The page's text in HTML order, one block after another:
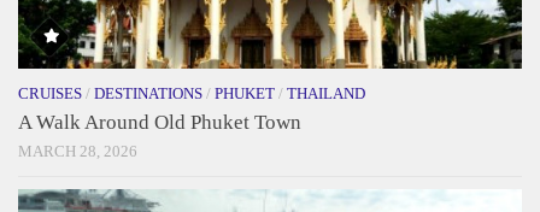
CRUISES / DESTINATIONS / PHUKET / THAILAND
A Walk Around Old Phuket Town
MARCH 28, 2026